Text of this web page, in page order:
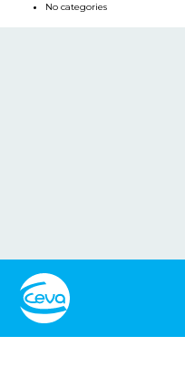
No categories